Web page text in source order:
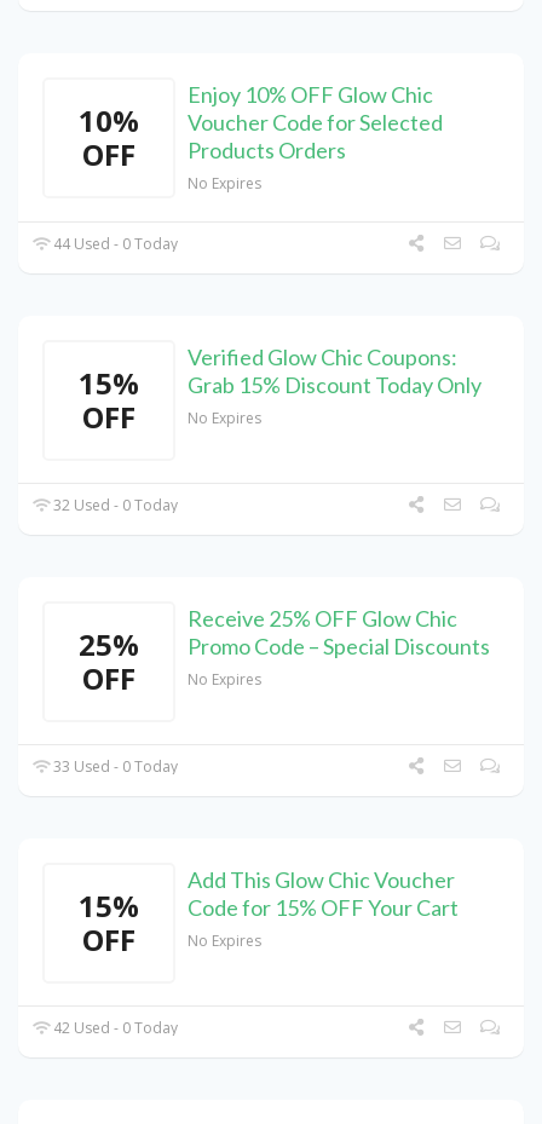
10%
OFF
Enjoy 10% OFF Glow Chic
Voucher Code for Selected
Products Orders
No Expires
44 Used - 0 Today
15%
OFF
Verified Glow Chic Coupons:
Grab 15% Discount Today Only
No Expires
32 Used - 0 Today
25%
OFF
Receive 25% OFF Glow Chic
Promo Code – Special Discounts
No Expires
33 Used - 0 Today
15%
OFF
Add This Glow Chic Voucher
Code for 15% OFF Your Cart
No Expires
42 Used - 0 Today